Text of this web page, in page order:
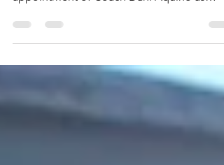
Salkehatchie is pleased to announce the
appointment of Coach Dani Aquino as
interim athletic director and Coach Ashleigh
Anderson as interim assistant athletic
director. The appointments ensure strong
leadership and operational continuity for
university’s sports programs and student-